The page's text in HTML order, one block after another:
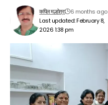
Last updated: February 8,
2026 1:38 pm
कपिल मल्होत्रा 6 months ago